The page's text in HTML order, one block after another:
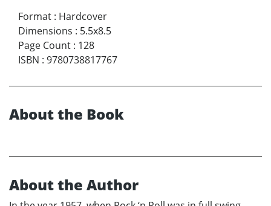
Format : Hardcover
Dimensions : 5.5x8.5
Page Count : 128
ISBN : 9780738817767
About the Book
About the Author